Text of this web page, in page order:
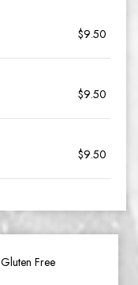
$9.50
$9.50
$9.50
Gluten Free